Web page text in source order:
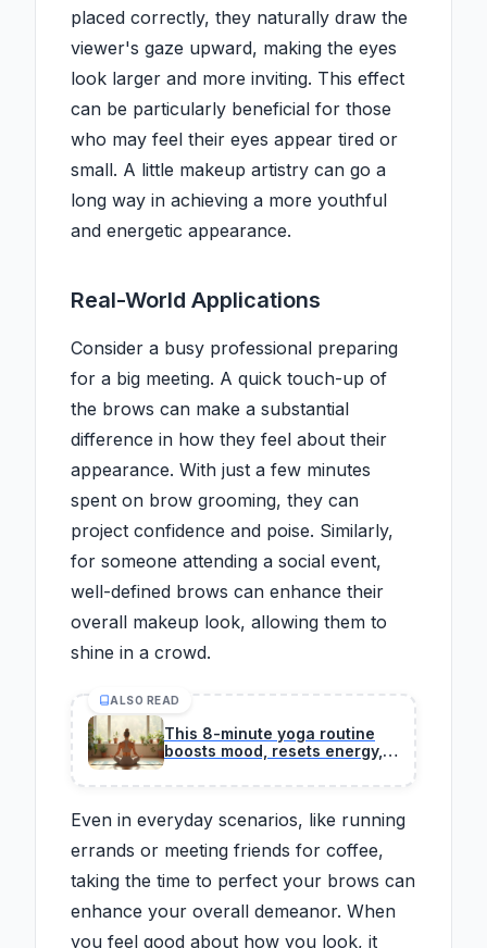
placed correctly, they naturally draw the
viewer's gaze upward, making the eyes
look larger and more inviting. This effect
can be particularly beneficial for those
who may feel their eyes appear tired or
small. A little makeup artistry can go a
long way in achieving a more youthful
and energetic appearance.
Real-World Applications
Consider a busy professional preparing
for a big meeting. A quick touch-up of
the brows can make a substantial
difference in how they feel about their
appearance. With just a few minutes
spent on brow grooming, they can
project confidence and poise. Similarly,
for someone attending a social event,
well-defined brows can enhance their
overall makeup look, allowing them to
shine in a crowd.
ALSO READ
This 8-minute yoga routine
boosts mood, resets energy,
indoors.
Even in everyday scenarios, like running
errands or meeting friends for coffee,
taking the time to perfect your brows can
enhance your overall demeanor. When
you feel good about how you look, it